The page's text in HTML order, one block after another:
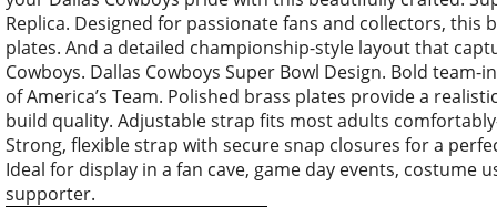
Replica. Designed for passionate fans and collectors, this
plates. And a detailed championship-style layout that
Cowboys. Dallas Cowboys Super Bowl Design. Bold
of America’s Team. Polished brass plates provide a
build quality. Adjustable strap fits most adults
Strong, flexible strap with secure snap closures for a
Ideal for display in a fan cave, game day events, costume
supporter.